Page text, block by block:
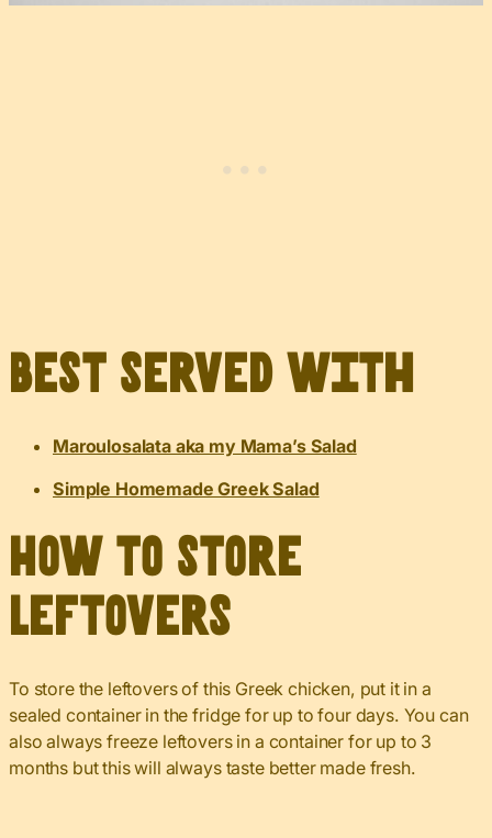
Best served with
Maroulosalata aka my Mama’s Salad
Simple Homemade Greek Salad
How to Store
Leftovers
To store the leftovers of this Greek chicken, put it in a
sealed container in the fridge for up to four days. You can
also always freeze leftovers in a container for up to 3
months but this will always taste better made fresh.